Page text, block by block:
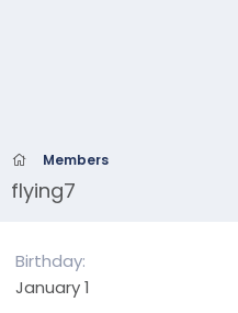
Members
flying7
Birthday
January 1